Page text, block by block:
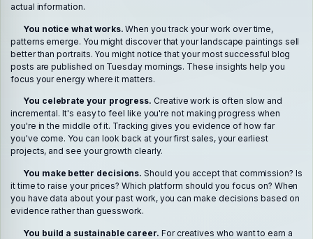
actual information.
You notice what works. When you track your work over time,
patterns emerge. You might discover that your landscape paintings sell
better than portraits. You might notice that your most successful blog
posts are published on Tuesday mornings. These insights help you
focus your energy where it matters.
You celebrate your progress. Creative work is often slow and
incremental. It's easy to feel like you're not making progress when
you're in the middle of it. Tracking gives you evidence of how far
you've come. You can look back at your first sales, your earliest
projects, and see your growth clearly.
You make better decisions. Should you accept that commission? Is
it time to raise your prices? Which platform should you focus on? When
you have data about your past work, you can make decisions based on
evidence rather than guesswork.
You build a sustainable career. For creatives who want to earn a